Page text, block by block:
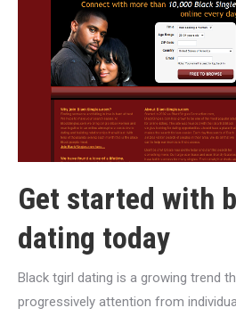
Get started with
dating today
Black tgirl dating is a growing trend
progressively attention from